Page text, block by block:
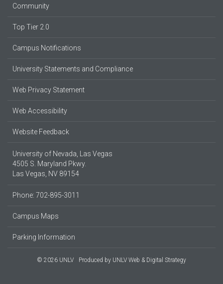
Community
Top Tier 2.0
Campus Notifications
University Statements and Compliance
Web Privacy Statement
Web Accessibility
Website Feedback
University of Nevada, Las Vegas
4505 S. Maryland Pkwy.
Las Vegas, NV 89154
Phone: 702-895-3011
Campus Maps
Parking Information
© 2026 UNLV Produced by UNLV Web & Digital Strategy